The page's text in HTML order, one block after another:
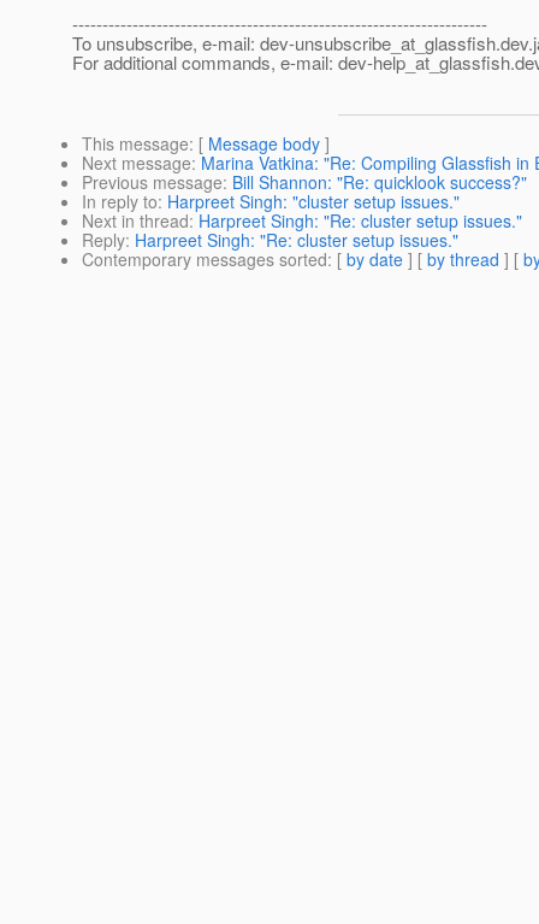
---------------------------------------------------------------------
To unsubscribe, e-mail: dev-unsubscribe_at_glassfish.
For additional commands, e-mail: dev-help_at_glassfish.
This message: [ Message body ]
Next message: Marina Vatkina: "Re: Compiling Glassfish in
Previous message: Bill Shannon: "Re: quicklook success?"
In reply to: Harpreet Singh: "cluster setup issues."
Next in thread: Harpreet Singh: "Re: cluster setup issues."
Reply: Harpreet Singh: "Re: cluster setup issues."
Contemporary messages sorted: [ by date ] [ by thread ] [